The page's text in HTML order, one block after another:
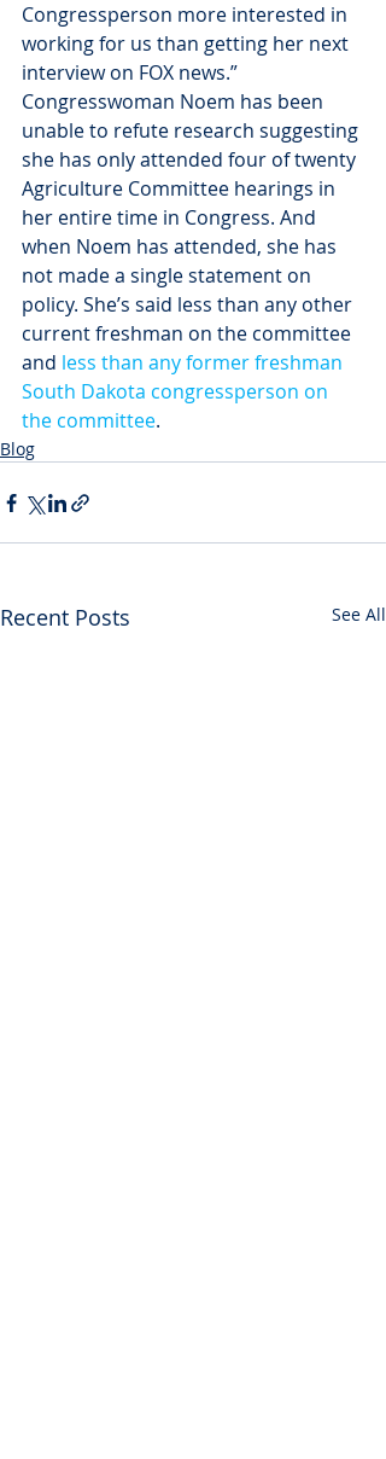
Congressperson more interested in
working for us than getting her next
interview on FOX news.”
Congresswoman Noem has been
unable to refute research suggesting
she has only attended four of twenty
Agriculture Committee hearings in
her entire time in Congress. And
when Noem has attended, she has
not made a single statement on
policy. She’s said less than any other
current freshman on the committee
and less than any former freshman
South Dakota congressperson on
the committee.
Blog
Recent Posts See All